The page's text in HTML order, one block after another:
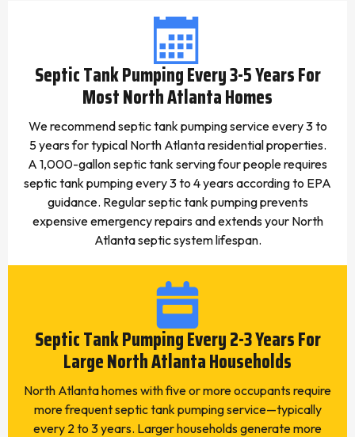
Septic Tank Pumping Every 3-5 Years For
Most North Atlanta Homes
We recommend septic tank pumping service every 3 to
5 years for typical North Atlanta residential properties.
A 1,000-gallon septic tank serving four people requires
septic tank pumping every 3 to 4 years according to EPA
guidance. Regular septic tank pumping prevents
expensive emergency repairs and extends your North
Atlanta septic system lifespan.
Septic Tank Pumping Every 2-3 Years For
Large North Atlanta Households
North Atlanta homes with five or more occupants require
more frequent septic tank pumping service—typically
every 2 to 3 years. Larger households generate more